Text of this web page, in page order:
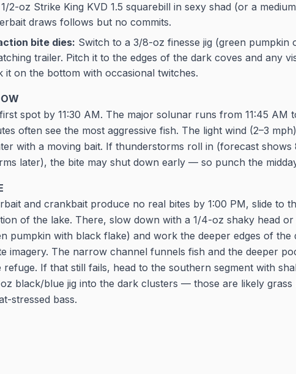
1/2-oz Strike King KVD 1.5 squarebill in sexy shad (or a
draws follows but no commits.
bite dies: Switch to a 3/8-oz finesse jig (green pumpkin
trailer. Pitch it to the edges of the dark coves and any
it on the bottom with occasional twitches.
spot by 11:30 AM. The major solunar runs from 11:45 AM
often see the most aggressive fish. The light wind (2–3
with a moving bait. If thunderstorms roll in (forecast shows
later), the bite may shut down early — so punch the
and crankbait produce no real bites by 1:00 PM, slide to
of the lake. There, slow down with a 1/4-oz shaky head or
pumpkin with black flake) and work the deeper edges of the
imagery. The narrow channel funnels fish and the deeper
refuge. If that still fails, head to the southern segment with
black/blue jig into the dark clusters — those are likely grass
stressed bass.